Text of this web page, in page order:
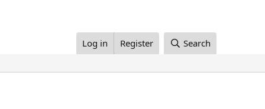
Log in Register Search